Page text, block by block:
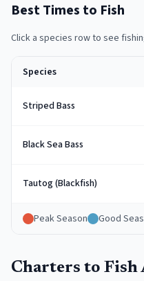
Best Times to Fish
Click a species row to see
Species
Striped Bass
Black Sea Bass
Tautog (Blackfish)
Peak Season Good
Charters to Fish